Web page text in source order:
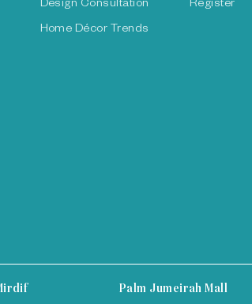
Design Consultation
Home Décor Trends
Register
Palm Jumeirah Mall